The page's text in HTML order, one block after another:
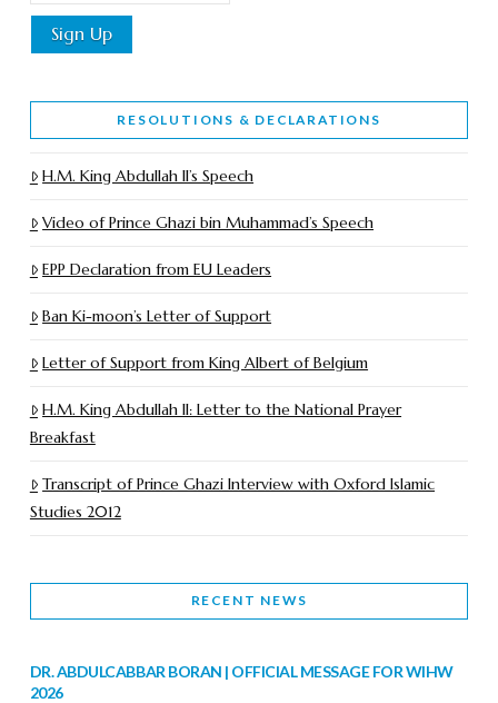
RESOLUTIONS & DECLARATIONS
H.M. King Abdullah II’s Speech
Video of Prince Ghazi bin Muhammad’s Speech
EPP Declaration from EU Leaders
Ban Ki-moon’s Letter of Support
Letter of Support from King Albert of Belgium
H.M. King Abdullah II: Letter to the National Prayer
Breakfast
Transcript of Prince Ghazi Interview with Oxford Islamic
Studies 2012
RECENT NEWS
DR. ABDULCABBAR BORAN | OFFICIAL MESSAGE FOR WIHW
2026